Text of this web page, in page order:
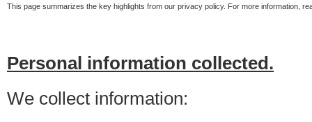
This page summarizes the key highlights from our privacy policy. For more information,
Personal information collected.
We collect information: